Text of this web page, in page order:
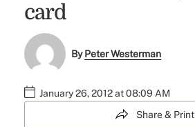
card
ByPeter Westerman
January 26, 2012 at 08:09 AM
Share & Print